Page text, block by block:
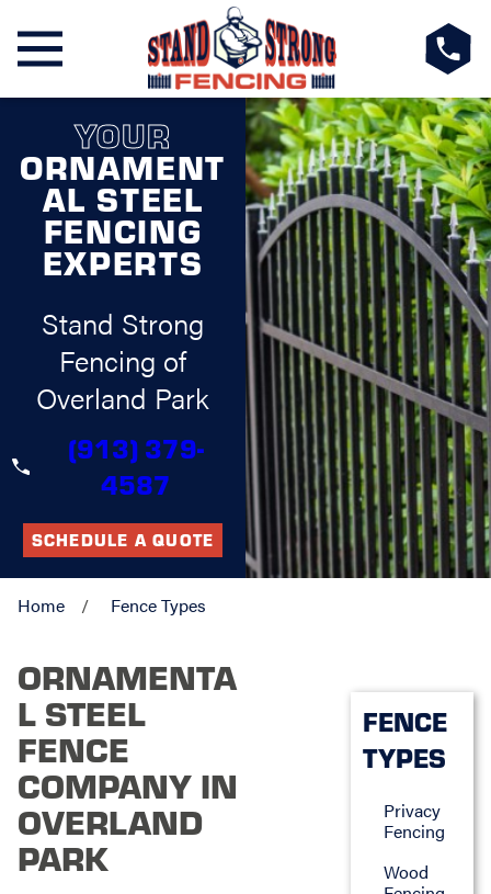
YOUR
ORNAMENT
AL STEEL
FENCING
EXPERTS
Stand Strong
Fencing of
Overland Park
(913) 379-
4587
SCHEDULE A QUOTE
Home Fence Types
ORNAMENTA
L STEEL
FENCE
COMPANY IN
OVERLAND
PARK
FENCE
TYPES
Privacy
Fencing
Wood